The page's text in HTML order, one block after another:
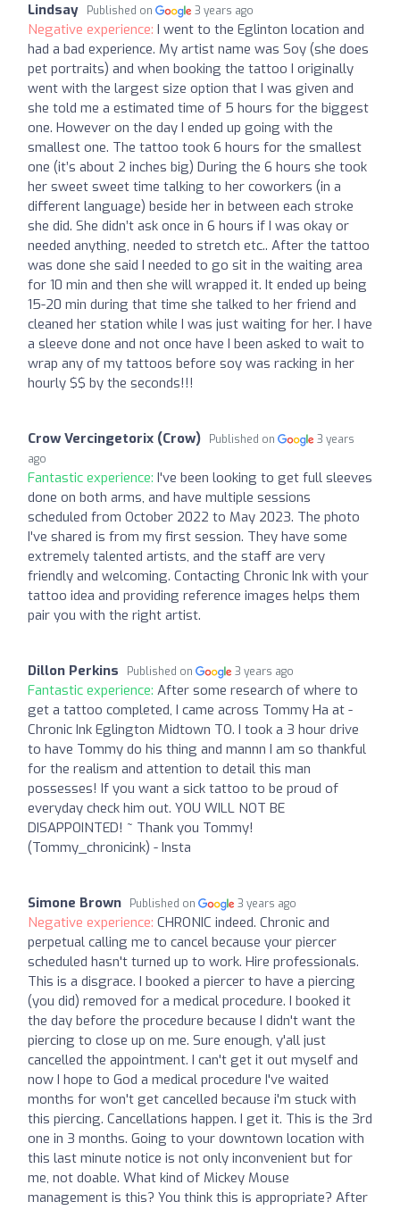
Lindsay Published on 3 years ago
Negative experience: I went to the Eglinton location and
had a bad experience. My artist name was Soy (she does
pet portraits) and when booking the tattoo I originally
went with the largest size option that I was given and
she told me a estimated time of 5 hours for the biggest
one. However on the day I ended up going with the
smallest one. The tattoo took 6 hours for the smallest
one (it’s about 2 inches big) During the 6 hours she took
her sweet sweet time talking to her coworkers (in a
different language) beside her in between each stroke
she did. She didn’t ask once in 6 hours if I was okay or
needed anything, needed to stretch etc.. After the tattoo
was done she said I needed to go sit in the waiting area
for 10 min and then she will wrapped it. It ended up being
15-20 min during that time she talked to her friend and
cleaned her station while I was just waiting for her. I have
a sleeve done and not once have I been asked to wait to
wrap any of my tattoos before soy was racking in her
hourly $$ by the seconds!!!
Crow Vercingetorix (Crow) Published on
3 years
ago
Fantastic experience: I've been looking to get full sleeves
done on both arms, and have multiple sessions
scheduled from October 2022 to May 2023. The photo
I've shared is from my first session. They have some
extremely talented artists, and the staff are very
friendly and welcoming. Contacting Chronic Ink with your
tattoo idea and providing reference images helps them
pair you with the right artist.
Dillon Perkins Published on 3 years ago
Fantastic experience: After some research of where to
get a tattoo completed, I came across Tommy Ha at -
Chronic Ink Eglington Midtown TO. I took a 3 hour drive
to have Tommy do his thing and mannn I am so thankful
for the realism and attention to detail this man
possesses! If you want a sick tattoo to be proud of
everyday check him out. YOU WILL NOT BE
DISAPPOINTED! ~ Thank you Tommy!
(Tommy_chronicink) - Insta
Simone Brown Published on 3 years ago
Negative experience: CHRONIC indeed. Chronic and
perpetual calling me to cancel because your piercer
scheduled hasn't turned up to work. Hire professionals.
This is a disgrace. I booked a piercer to have a piercing
(you did) removed for a medical procedure. I booked it
the day before the procedure because I didn't want the
piercing to close up on me. Sure enough, y'all just
cancelled the appointment. I can't get it out myself and
now I hope to God a medical procedure I've waited
months for won't get cancelled because i'm stuck with
this piercing. Cancellations happen. I get it. This is the 3rd
one in 3 months. Going to your downtown location with
this last minute notice is not only inconvenient but for
me, not doable. What kind of Mickey Mouse
management is this? You think this is appropriate? After